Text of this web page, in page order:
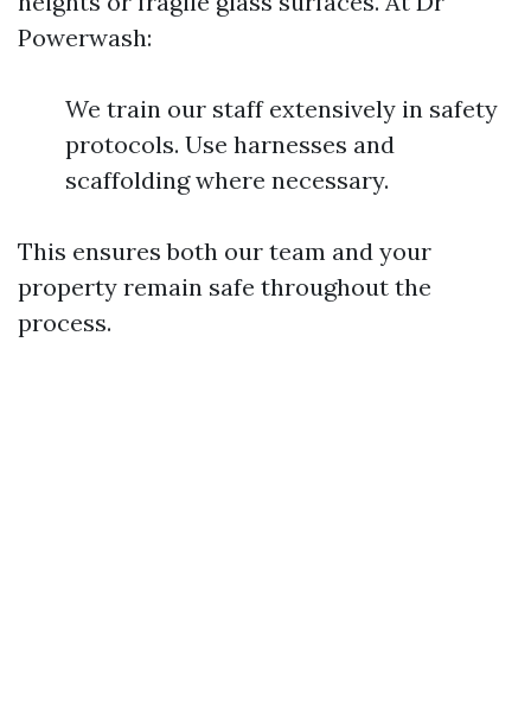
Powerwash:
We train our staff extensively in safety
protocols. Use harnesses and
scaffolding where necessary.
This ensures both our team and your
property remain safe throughout the
process.